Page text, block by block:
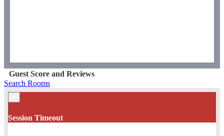
Guest Score and Reviews
Search Rooms
Session Timeout